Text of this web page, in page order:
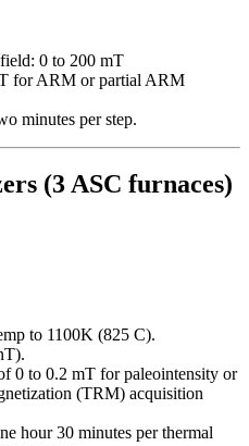
0 to 200 mT
for ARM or partial ARM
minutes per step.
(3 ASC furnaces)
to 1100K (825 C).
0 to 0.2 mT for paleointensity or
(TRM) acquisition
hour 30 minutes per thermal